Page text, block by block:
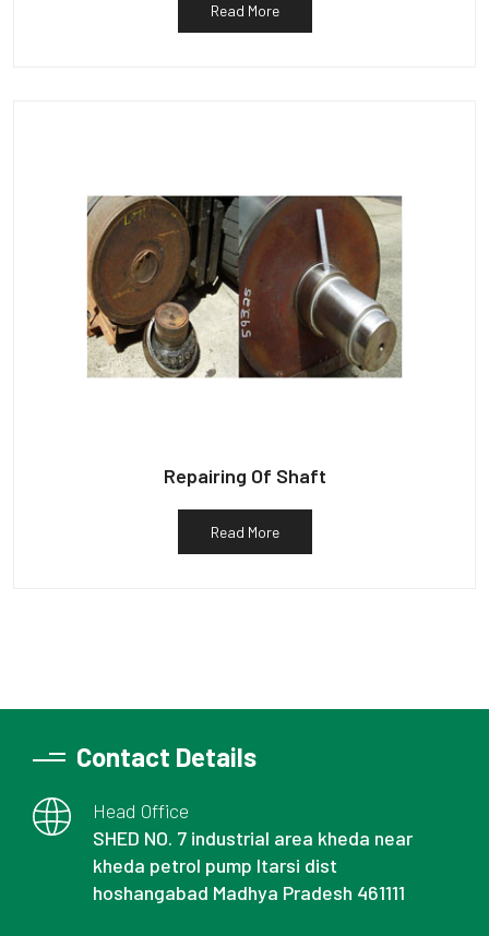
Read More
Repairing Of Shaft
Read More
Contact Details
Head Office
SHED NO. 7 industrial area kheda near
kheda petrol pump Itarsi dist
hoshangabad Madhya Pradesh 461111